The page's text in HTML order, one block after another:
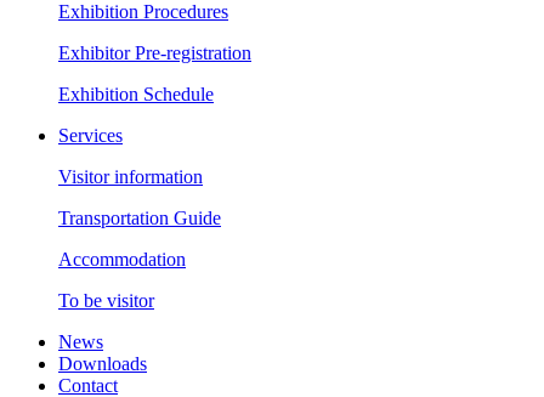
Exhibition Procedures
Exhibitor Pre-registration
Exhibition Schedule
Services
Visitor information
Transportation Guide
Accommodation
To be visitor
News
Downloads
Contact